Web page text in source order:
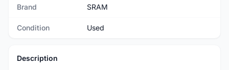
Brand SRAM
Condition Used
Description